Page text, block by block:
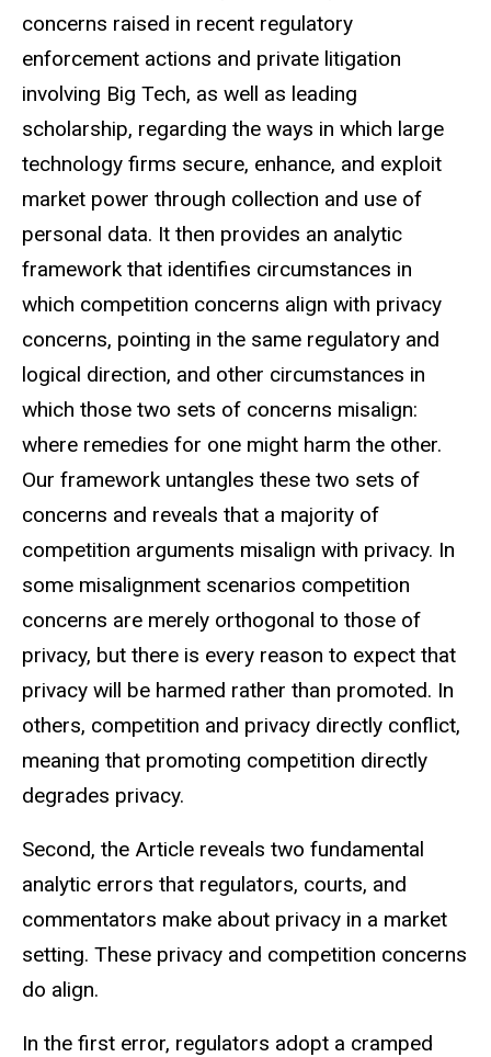
concerns raised in recent regulatory
enforcement actions and private litigation
involving Big Tech, as well as leading
scholarship, regarding the ways in which large
technology firms secure, enhance, and exploit
market power through collection and use of
personal data. It then provides an analytic
framework that identifies circumstances in
which competition concerns align with privacy
concerns, pointing in the same regulatory and
logical direction, and other circumstances in
which those two sets of concerns misalign:
where remedies for one might harm the other.
Our framework untangles these two sets of
concerns and reveals that a majority of
competition arguments misalign with privacy. In
some misalignment scenarios competition
concerns are merely orthogonal to those of
privacy, but there is every reason to expect that
privacy will be harmed rather than promoted. In
others, competition and privacy directly conflict,
meaning that promoting competition directly
degrades privacy.
Second, the Article reveals two fundamental
analytic errors that regulators, courts, and
commentators make about privacy in a market
setting. These privacy and competition concerns
do align.
In the first error, regulators adopt a cramped